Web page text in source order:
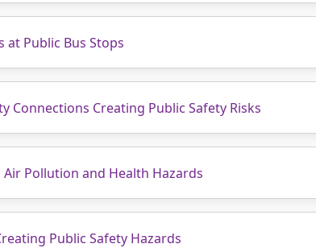
at Public Bus Stops
Connections Creating Public Safety Risks
Pollution and Health Hazards
Public Safety Hazards